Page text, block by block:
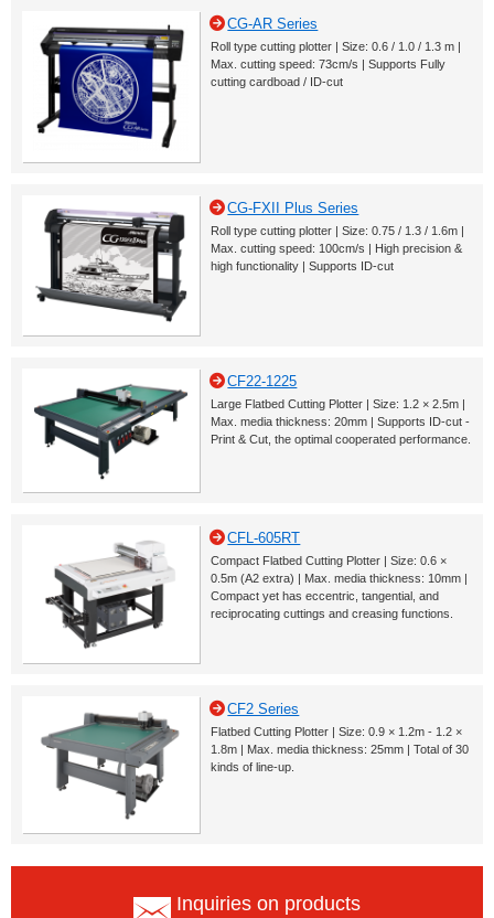
CG-AR Series
Roll type cutting plotter | Size: 0.6 / 1.0 / 1.3 m |
Max. cutting speed: 73cm/s | Supports Fully
cutting cardboad / ID-cut
CG-FXII Plus Series
Roll type cutting plotter | Size: 0.75 / 1.3 / 1.6m |
Max. cutting speed: 100cm/s | High precision &
high functionality | Supports ID-cut
CF22-1225
Large Flatbed Cutting Plotter | Size: 1.2 × 2.5m |
Max. media thickness: 20mm | Supports ID-cut -
Print & Cut, the optimal cooperated performance.
CFL-605RT
Compact Flatbed Cutting Plotter | Size: 0.6 ×
0.5m (A2 extra) | Max. media thickness: 10mm |
Compact yet has eccentric, tangential, and
reciprocating cuttings and creasing functions.
CF2 Series
Flatbed Cutting Plotter | Size: 0.9 × 1.2m - 1.2 ×
1.8m | Max. media thickness: 25mm | Total of 30
kinds of line-up.
Inquiries on products